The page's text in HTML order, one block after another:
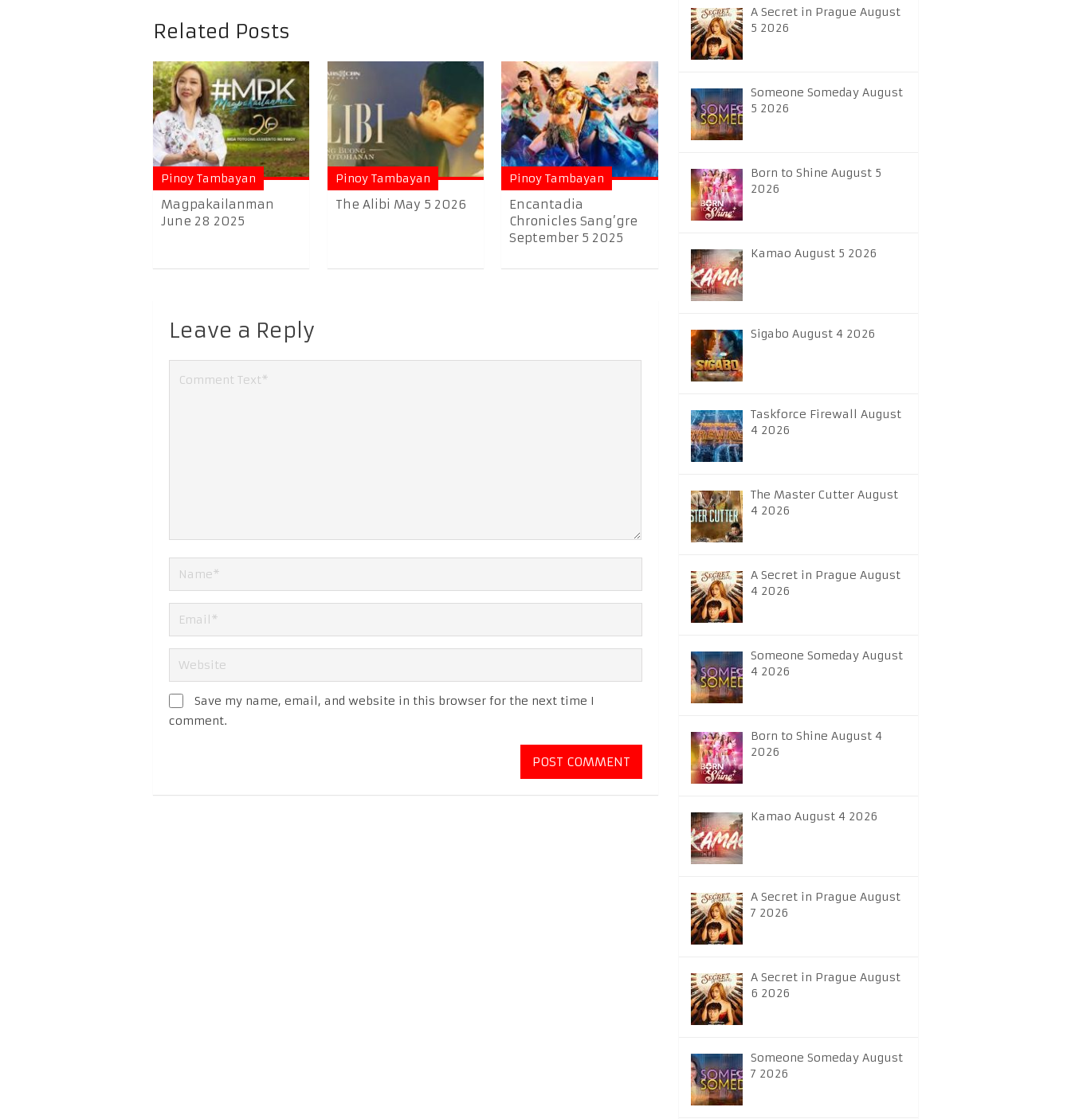
Related Posts
Pinoy Tambayan
Magpakailanman
June 28 2025
Pinoy Tambayan
The Alibi May 5 2026
Pinoy Tambayan
Encantadia
Chronicles Sang’gre
September 5 2025
Leave a Reply
Save my name, email, and website in this browser for the next time I
comment.
A Secret in Prague August
5 2026
Someone Someday August
5 2026
Born to Shine August 5
2026
Kamao August 5 2026
Sigabo August 4 2026
Taskforce Firewall August
4 2026
The Master Cutter August
4 2026
A Secret in Prague August
4 2026
Someone Someday August
4 2026
Born to Shine August 4
2026
Kamao August 4 2026
A Secret in Prague August
7 2026
A Secret in Prague August
6 2026
Someone Someday August
7 2026